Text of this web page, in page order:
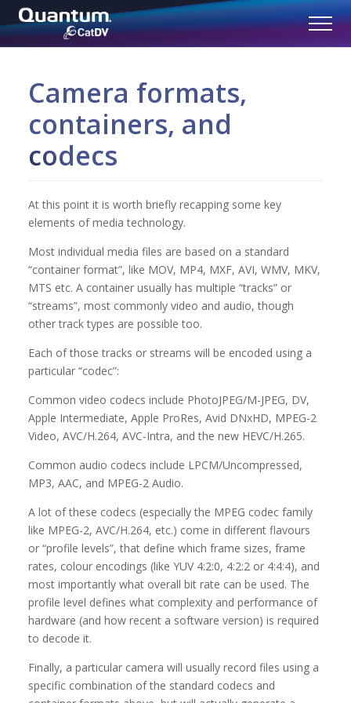
Camera formats,
containers, and
codecs
At this point it is worth briefly recapping some key
elements of media technology.
Most individual media files are based on a standard
“container format”, like MOV, MP4, MXF, AVI, WMV, MKV,
MTS etc. A container usually has multiple “tracks” or
“streams”, most commonly video and audio, though
other track types are possible too.
Each of those tracks or streams will be encoded using a
particular “codec”:
Common video codecs include PhotoJPEG/M-JPEG, DV,
Apple Intermediate, Apple ProRes, Avid DNxHD, MPEG-2
Video, AVC/H.264, AVC-Intra, and the new HEVC/H.265.
Common audio codecs include LPCM/Uncompressed,
MP3, AAC, and MPEG-2 Audio.
A lot of these codecs (especially the MPEG codec family
like MPEG-2, AVC/H.264, etc.) come in different flavours
or “profile levels”, that define which frame sizes, frame
rates, colour encodings (like YUV 4:2:0, 4:2:2 or 4:4:4), and
most importantly what overall bit rate can be used. The
profile level defines what complexity and performance of
hardware (and how recent a software version) is required
to decode it.
Finally, a particular camera will usually record files using a
specific combination of the standard codecs and